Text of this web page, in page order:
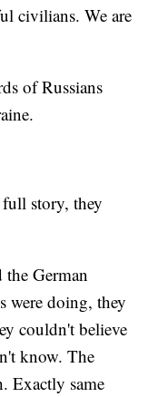
civilians. We are
of Russians
story, they
German
were doing, they
couldn't believe
know. The
Exactly same